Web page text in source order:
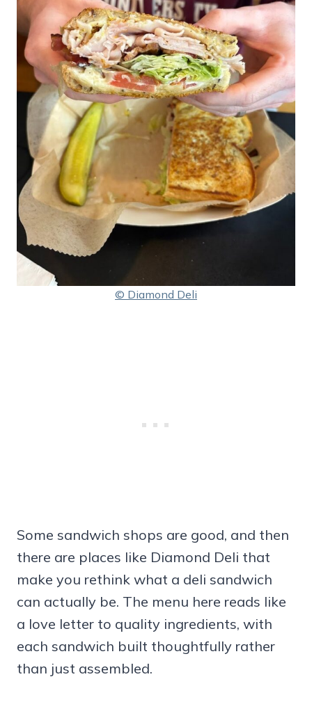
© Diamond Deli
Some sandwich shops are good, and then
there are places like Diamond Deli that
make you rethink what a deli sandwich
can actually be. The menu here reads like
a love letter to quality ingredients, with
each sandwich built thoughtfully rather
than just assembled.